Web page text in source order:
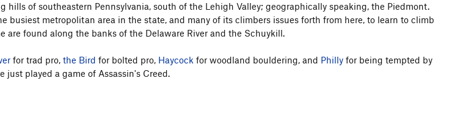
All Photos
hills of southeastern Pennsylvania, south of the Lehigh Valley; geographically speaking, the Piedmont.
busiest metropolitan area in the state, and many of its climbers issues forth from here, to learn to climb
are found along the banks of the Delaware River and the Schuykill.
for trad pro, the Bird for bolted pro, Haycock for woodland bouldering, and Philly for being tempted by
just played a game of Assassin's Creed.